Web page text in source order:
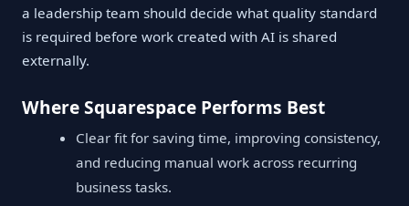
a leadership team should decide what quality standard
is required before work created with AI is shared
externally.
Where Squarespace Performs Best
Clear fit for saving time, improving consistency,
and reducing manual work across recurring
business tasks.